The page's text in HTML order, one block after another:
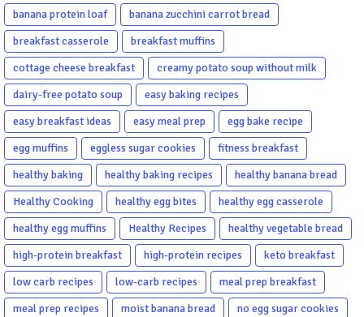
banana protein loaf
banana zucchini carrot bread
breakfast casserole
breakfast muffins
cottage cheese breakfast
creamy potato soup without milk
dairy-free potato soup
easy baking recipes
easy breakfast ideas
easy meal prep
egg bake recipe
egg muffins
eggless sugar cookies
fitness breakfast
healthy baking
healthy baking recipes
healthy banana bread
Healthy Cooking
healthy egg bites
healthy egg casserole
healthy egg muffins
Healthy Recipes
healthy vegetable bread
high-protein breakfast
high-protein recipes
keto breakfast
low carb recipes
low-carb recipes
meal prep breakfast
meal prep recipes
moist banana bread
no egg sugar cookies